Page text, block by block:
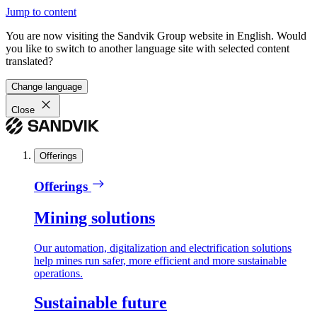
Jump to content
You are now visiting the Sandvik Group website in English. Would
you like to switch to another language site with selected content
translated?
Change language
Close
Offerings
Offerings
Mining solutions
Our automation, digitalization and electrification solutions
help mines run safer, more efficient and more sustainable
operations.
Sustainable future